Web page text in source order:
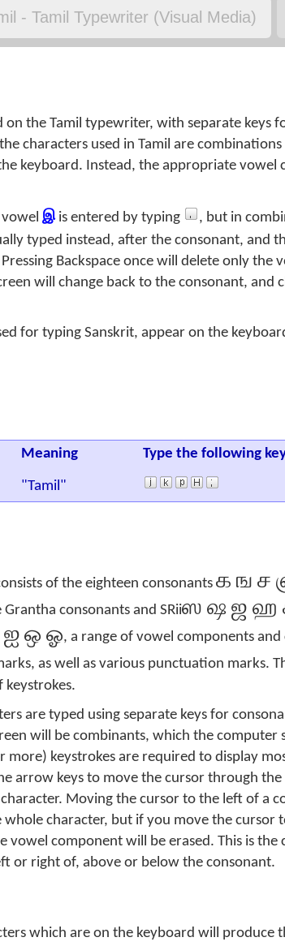
- Tamil Typewriter (Visual Media)
on the Tamil typewriter, with separate keys
characters used in Tamil are
keyboard. Instead, the appropriate vowel
இis entered by typing
, but in
typed instead, after the consonant, and
Backspace once will delete only the
will change back to the consonant, and
for typing Sanskrit, appear on the
Meaning Type the following
"Tamil"
of the eighteen consonants க ங ச
Grantha consonants and SRiiஸ ஷ ஜ ஹ
ஒ ஓ, a range of vowel components
as well as various punctuation marks.
keystrokes.
are typed using separate keys for
will be combinants, which the computer
more) keystrokes are required to display
arrow keys to move the cursor through the
Moving the cursor to the left of a
whole character, but if you move the cursor
vowel component will be erased. This is
or right of, above or below the consonant.
which are on the keyboard will produce